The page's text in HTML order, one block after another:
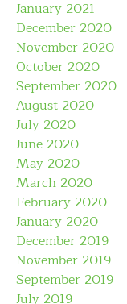
January 2021
December 2020
November 2020
October 2020
September 2020
August 2020
July 2020
June 2020
May 2020
March 2020
February 2020
January 2020
December 2019
November 2019
September 2019
July 2019